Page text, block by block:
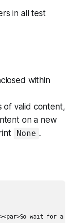
in all test
within
of valid content,
on a new
None .
wait for a